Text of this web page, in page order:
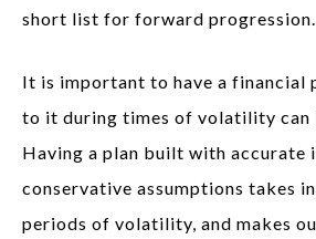
short list for forward progression.
It is important to have a financial
to it during times of volatility can
Having a plan built with accurate
conservative assumptions takes
periods of volatility, and makes